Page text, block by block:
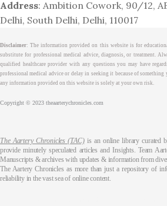
Address: Ambition Cowork, 90/12,
Delhi, South Delhi, Delhi, 110017
Disclaimer: The information provided on this website is for
substitute for professional medical advice, diagnosis, or treatment.
qualified healthcare provider with any questions you may have
professional medical advice or delay in seeking it because of something
any information provided on this website is solely at your own risk.
Copyright © 2023 theaarterychronicles.com
The Aartery Chronicles (TAC)is an online library curated
provide minutely speculated articles and Insights. Team
Manuscripts & archives with updates & information from
The Aartery Chronicles as more than just a repository of
reliability in the vast sea of online content.